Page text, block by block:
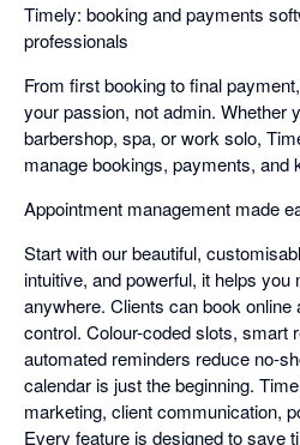
Timely: booking and payments
professionals
From first booking to final
your passion, not admin. Whether
barbershop, spa, or work solo,
manage bookings, payments, and
Appointment management made
Start with our beautiful,
intuitive, and powerful, it helps
anywhere. Clients can book
control. Colour-coded slots, smart
automated reminders reduce no-
calendar is just the beginning.
marketing, client communication,
Every feature is designed to save